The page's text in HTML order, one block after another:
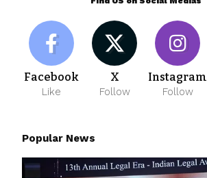
Facebook
Like
X
Follow
Instagram
Follow
Popular News